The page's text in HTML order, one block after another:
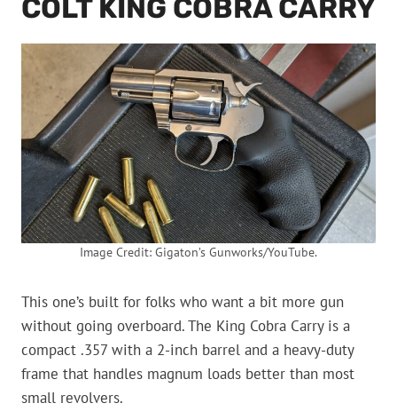
COLT KING COBRA CARRY
Image Credit: Gigaton’s Gunworks/YouTube.
This one’s built for folks who want a bit more gun
without going overboard. The King Cobra Carry is a
compact .357 with a 2-inch barrel and a heavy-duty
frame that handles magnum loads better than most
small revolvers.